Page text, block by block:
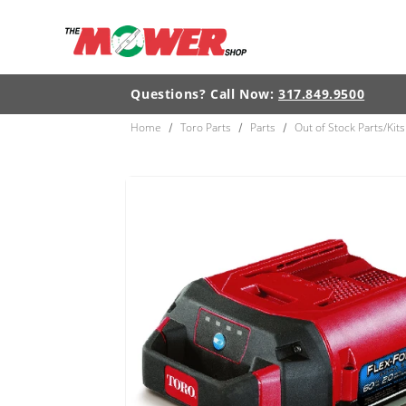
content
Questions? Call Now:317.849.9500
Home / Toro Parts / Parts / Out of Stock Parts/Kits